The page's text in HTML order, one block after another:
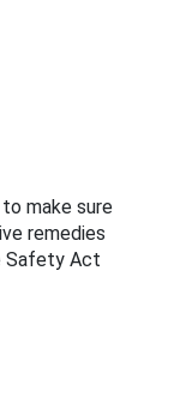
make sure
remedies
Safety Act